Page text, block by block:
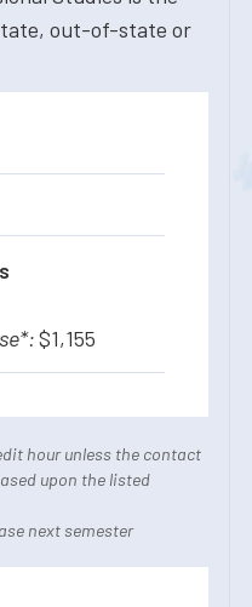
out-of-state or
$1,155
hour unless the contact
upon the listed
next semester